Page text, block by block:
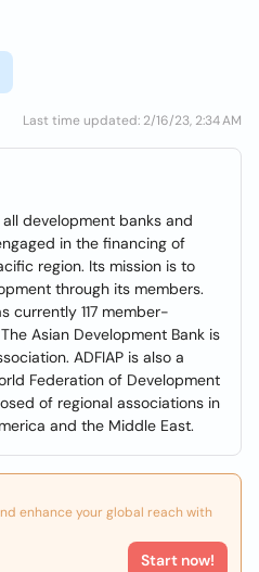
Last time updated: 2/16/23, 2:34 AM
development banks and
in the financing of
region. Its mission is to
through its members.
currently 117 member-
Asian Development Bank is
ADFIAP is also a
Federation of Development
of regional associations in
and the Middle East.
enhance your global reach with
Start now!